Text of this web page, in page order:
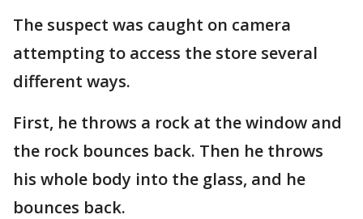
The suspect was caught on camera
attempting to access the store several
different ways.
First, he throws a rock at the window and
the rock bounces back. Then he throws
his whole body into the glass, and he
bounces back.